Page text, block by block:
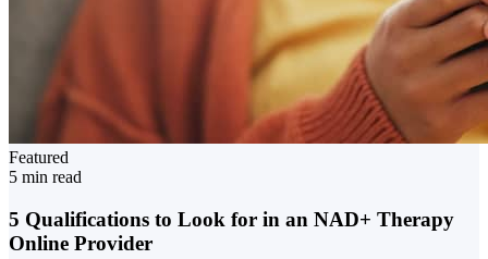
Featured
5 min read
5 Qualifications to Look for in an NAD+ Therapy
Online Provider